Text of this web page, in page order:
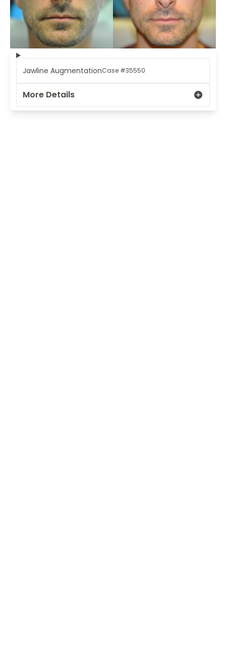
Jawline AugmentationCase #35550
More Details